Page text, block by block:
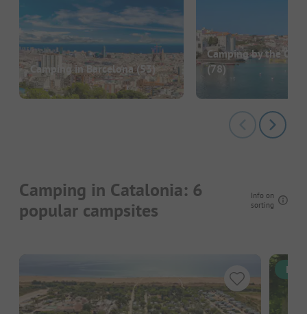
Camping in Barcelona(53)
Camping by the
(78)
Camping in Catalonia: 6
popular campsites
Info on
sorting